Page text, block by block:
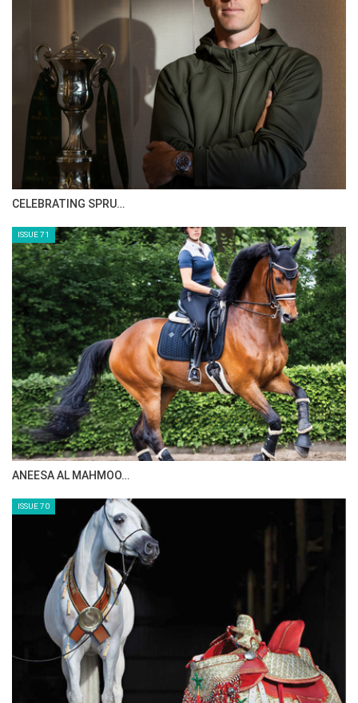
:::Acclaimed rider, coach, and clinician Bernie Traurig
presents a progressive system designed for horses in all
jumping disciplines. In these three DVDs (Basic,
Intermediate, and Advanced), Bernie presents a simple
method of flatwork that actively incorporates work over
fences. The methods presented are easily understood by the
average rider and yet sophisticated enough to challenge the
more advanced rider, while imparting the keys to
performance and rideability. These DVDs are part of the
American Hunter/Jumper Forward Riding System Series,
For the full length version of this video subscribe to
EquestrianCoach.comandSAVE 10% off memberships by
using coupon code "HORSETIMES"
CELEBRATING SPRU…
ISSUE 71
ANEESA AL MAHMOO…
ISSUE 70